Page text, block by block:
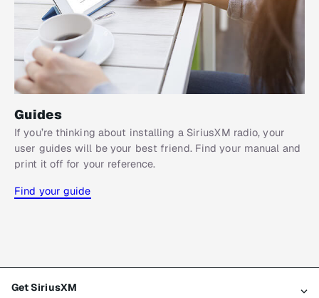
Guides
If you’re thinking about installing a SiriusXM radio, your
user guides will be your best friend. Find your manual and
print it off for your reference.
Find your guide
Get SiriusXM